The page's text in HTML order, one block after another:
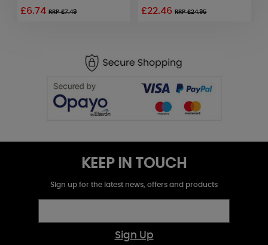
£6.74RRP £7.49 £22.46RRP £24.95
KEEP IN TOUCH
Sign up for the latest news, offers and products
Sign Up